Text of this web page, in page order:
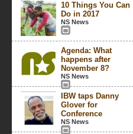
10 Things You Can
Do in 2017
NS News
Agenda: What
happens after
November 8?
NS News
IBW taps Danny
Glover for
Conference
NS News